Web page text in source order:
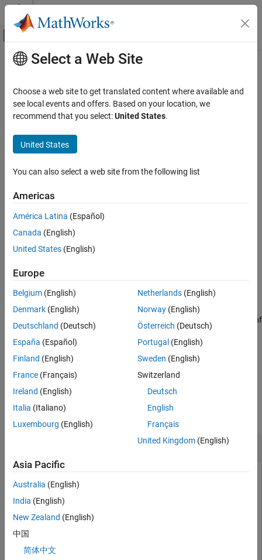
Skip to content
Off-Canvas Navigation Menu Toggle
Documentation Home
Embedded Coder
Code and Tool Customization
Target Platform Device Customization
ON THIS PAGE
Description
Examples
Input Arguments
Output Arguments
See Also
Main Content
target.get
Retrieve target objects from internal database
Syntax
tFOList = target.get(targetType)
Description
= target.get(
retrieves a target object from an internal database.
= target.get( )returns a list oftargetType
objects that are stored in the internal database.
tFOList = target.get( targetType , Name, Value) returns a list of
targetTypeobjects that have properties that match the name-
value pairs.
Examples
Remove Target Object
target.LanguageImplementation
object identifier,
Retrieve the object from the internal database.
objectToRemove = target.get(
Select a Web Site
Choose a web site to get translated content where available and
see local events and offers. Based on your location, we
recommend that you select:United States.
United States
You can also select a web site from the following list
Americas
América Latina (Español)
Canada (English)
United States (English)
Europe
Belgium (English)
Denmark (English)
Deutschland (Deutsch)
España (Español)
Finland (English)
France (Français)
Ireland (English)
Italia (Italiano)
Luxembourg (English)
Netherlands(English)
Norway(English)
Österreich (Deutsch)
Portugal (English)
Sweden (English)
Switzerland
Deutsch
English
Français
United Kingdom(English)
Asia Pacific
Australia (English)
India (English)
New Zealand (English)
中国
简体中文